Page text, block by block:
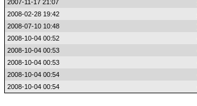
2007-11-17 21:07
2008-02-28 19:42
2008-07-10 10:48
2008-10-04 00:52
2008-10-04 00:53
2008-10-04 00:53
2008-10-04 00:54
2008-10-04 00:54